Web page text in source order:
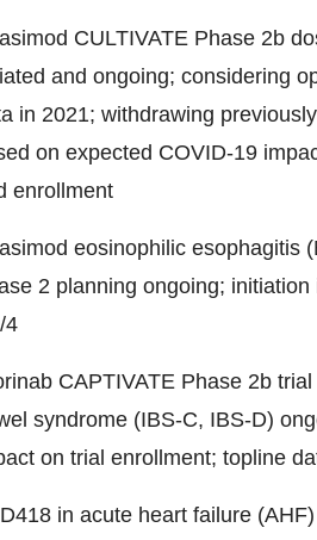
CULTIVATE Phase 2b
and ongoing; considering
in 2021; withdrawing
on expected COVID-19
enrollment
eosinophilic esophagitis
2 planning ongoing;
4
CAPTIVATE Phase 2b trial
syndrome (IBS-C, IBS-D)
on trial enrollment; topline
in acute heart failure